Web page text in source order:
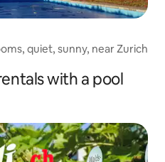
quiet, sunny, near Zurich
with a pool